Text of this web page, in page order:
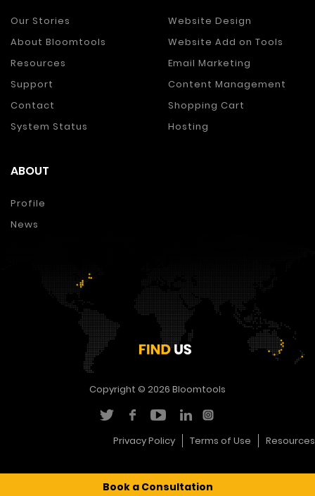
Our Stories
About Bloomtools
Resources
Support
Contact
System Status
Website Design
Website Add on Tools
Email Marketing
Content Management
Shopping Cart
Hosting
ABOUT
Profile
News
Copyright © 2026 Bloomtools
Privacy Policy Terms of Use Resources
Book a Consultation